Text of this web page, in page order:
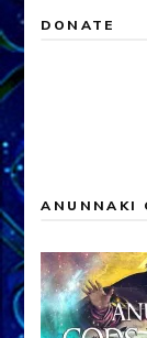
DONATE
ANUNNAKI